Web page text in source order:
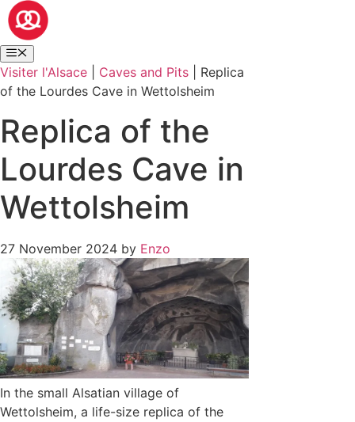
Visiter l'Alsace Caves and Pits
Replica
of the Lourdes Cave in Wettolsheim
Replica of the
Lourdes Cave in
Wettolsheim
27 November 2024 by Enzo
In the small Alsatian village of
Wettolsheim, a life-size replica of the